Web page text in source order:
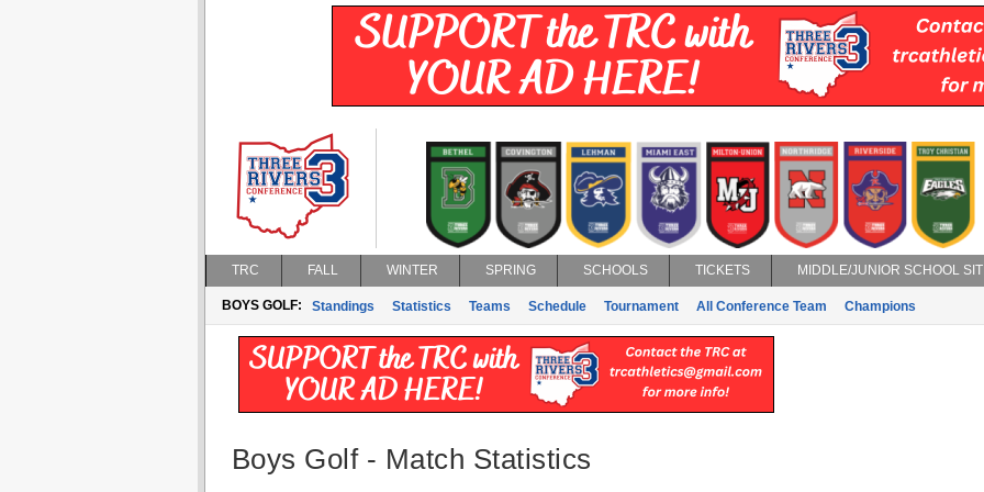
TRC FALL WINTER SPRING SCHOOLS TICKETS MIDDLE/JUNIOR SCHOOL
BOYS GOLF: Standings Statistics Teams Schedule Tournament All Conference Team Champions
Boys Golf - Match Statistics